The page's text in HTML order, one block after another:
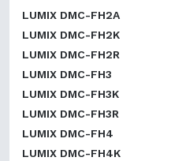
LUMIX DMC-FH2A
LUMIX DMC-FH2K
LUMIX DMC-FH2R
LUMIX DMC-FH3
LUMIX DMC-FH3K
LUMIX DMC-FH3R
LUMIX DMC-FH4
LUMIX DMC-FH4K